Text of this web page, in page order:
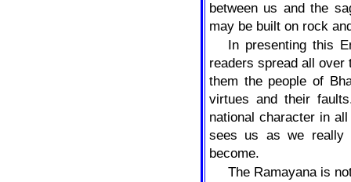
between us and the
may be built on rock
In presenting this
readers spread all
them the people of
virtues and their
national character in
sees us as we really
become.
The Ramayana is